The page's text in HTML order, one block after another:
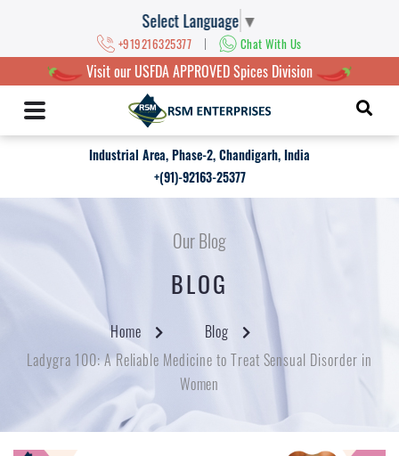
Select Language ▼
+919216325377 | Chat With Us
Visit our USFDA APPROVED Spices Division
Industrial Area, Phase-2, Chandigarh, India
+(91)-92163-25377
Our Blog
BLOG
Home
Blog
Ladygra 100: A Reliable Medicine to Treat Sensual Disorder in
Women